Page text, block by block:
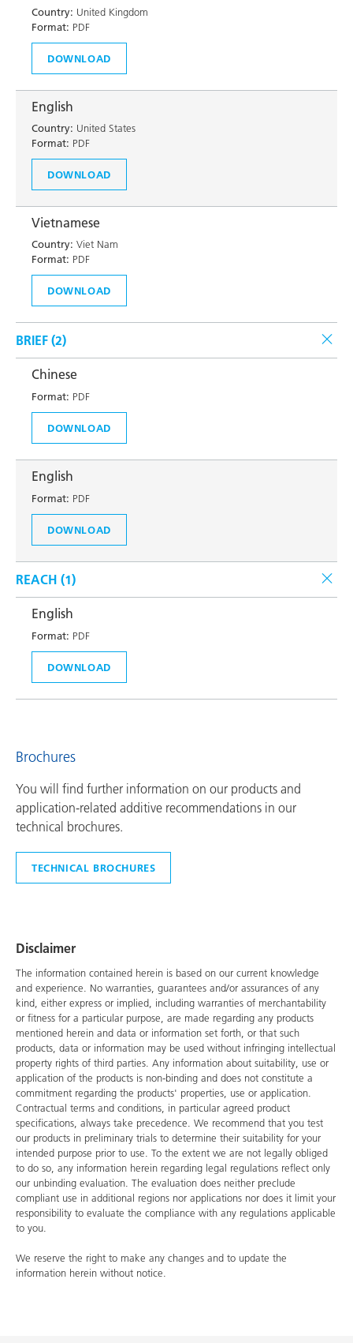
Country: United Kingdom
Format: PDF
DOWNLOAD
English
Country: United States
Format: PDF
DOWNLOAD
Vietnamese
Country: Viet Nam
Format: PDF
DOWNLOAD
BRIEF (2)
Chinese
Format: PDF
DOWNLOAD
English
Format: PDF
DOWNLOAD
REACH (1)
English
Format: PDF
DOWNLOAD
Brochures
You will find further information on our products and
application-related additive recommendations in our
technical brochures.
TECHNICAL BROCHURES
Disclaimer
The information contained herein is based on our current knowledge
and experience. No warranties, guarantees and/or assurances of any
kind, either express or implied, including warranties of merchantability
or fitness for a particular purpose, are made regarding any products
mentioned herein and data or information set forth, or that such
products, data or information may be used without infringing intellectual
property rights of third parties. Any information about suitability, use or
application of the products is non-binding and does not constitute a
commitment regarding the products' properties, use or application.
Contractual terms and conditions, in particular agreed product
specifications, always take precedence. We recommend that you test
our products in preliminary trials to determine their suitability for your
intended purpose prior to use. To the extent we are not legally obliged
to do so, any information herein regarding legal regulations reflect only
our unbinding evaluation. The evaluation does neither preclude
compliant use in additional regions nor applications nor does it limit your
responsibility to evaluate the compliance with any regulations applicable
to you.
We reserve the right to make any changes and to update the
information herein without notice.